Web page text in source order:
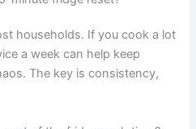
households. If you cook a lot
a week can help keep
The key is consistency,